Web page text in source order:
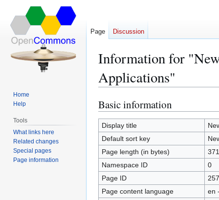
Information for
Applications"
Jump
to
navigation
Jump
to
search
Basic information
Display title
Default sort key
Page length (in bytes)
371
Namespace ID
0
Page ID
257
Page content language
en
Page Discussion
Home
Help
Tools
What links here
Related changes
Special pages
Page information